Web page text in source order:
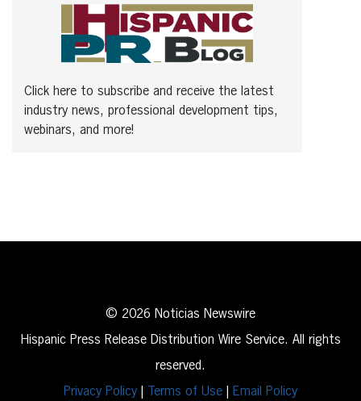
Click here to subscribe and receive the latest
industry news, professional development tips,
webinars, and more!
© 2026 Noticias Newswire
Hispanic Press Release Distribution Wire Service. All rights
reserved.
Privacy Policy
Terms of Use Email Policy